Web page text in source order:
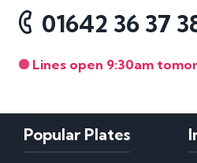
01642 36 37
Lines open 9:30am
Popular Plates